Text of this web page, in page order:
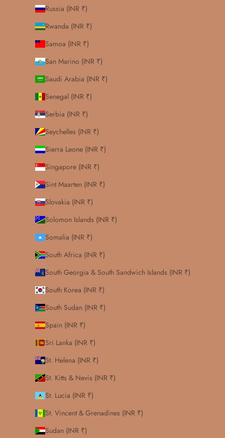
Russia (INR ₹)
Rwanda (INR ₹)
Samoa (INR ₹)
San Marino (INR ₹)
Saudi Arabia (INR ₹)
Senegal (INR ₹)
Serbia (INR ₹)
Seychelles (INR ₹)
Sierra Leone (INR ₹)
Singapore (INR ₹)
Sint Maarten (INR ₹)
Slovakia (INR ₹)
Solomon Islands (INR ₹)
Somalia (INR ₹)
South Africa (INR ₹)
South Georgia & South Sandwich Islands (INR ₹)
South Korea (INR ₹)
South Sudan (INR ₹)
Spain (INR ₹)
Sri Lanka (INR ₹)
St. Helena (INR ₹)
St. Kitts & Nevis (INR ₹)
St. Lucia (INR ₹)
St. Vincent & Grenadines (INR ₹)
Sudan (INR ₹)